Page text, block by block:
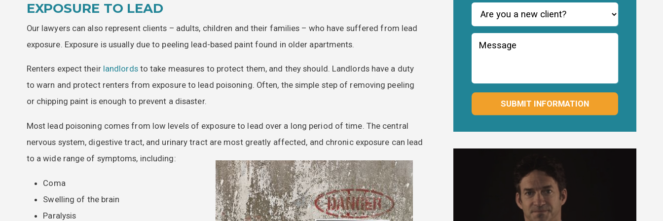
EXPOSURE TO LEAD
Our lawyers can also represent clients – adults, children and their families – who have suffered from lead
exposure. Exposure is usually due to peeling lead-based paint found in older apartments.
Renters expect their landlordsto take measures to protect them, and they should. Landlords have a duty
to warn and protect renters from exposure to lead poisoning. Often, the simple step of removing peeling
or chipping paint is enough to prevent a disaster.
Most lead poisoning comes from low levels of exposure to lead over a long period of time. The central
nervous system, digestive tract, and urinary tract are most greatly affected, and chronic exposure can lead
to a wide range of symptoms, including:
Coma
Swelling of the brain
Paralysis
SUBMIT INFORMATION